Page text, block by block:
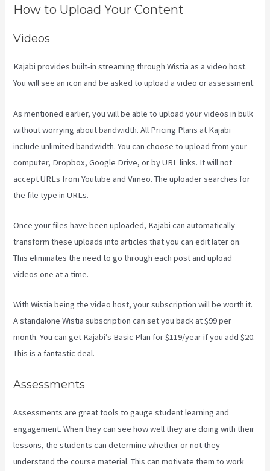
How to Upload Your Content
Videos
Kajabi provides built-in streaming through Wistia as a video host.
You will see an icon and be asked to upload a video or assessment.
As mentioned earlier, you will be able to upload your videos in bulk
without worrying about bandwidth. All Pricing Plans at Kajabi
include unlimited bandwidth. You can choose to upload from your
computer, Dropbox, Google Drive, or by URL links. It will not
accept URLs from Youtube and Vimeo. The uploader searches for
the file type in URLs.
Once your files have been uploaded, Kajabi can automatically
transform these uploads into articles that you can edit later on.
This eliminates the need to go through each post and upload
videos one at a time.
With Wistia being the video host, your subscription will be worth it.
A standalone Wistia subscription can set you back at $99 per
month. You can get Kajabi’s Basic Plan for $119/year if you add $20.
This is a fantastic deal.
Assessments
Assessments are great tools to gauge student learning and
engagement. When they can see how well they are doing with their
lessons, the students can determine whether or not they
understand the course material. This can motivate them to work